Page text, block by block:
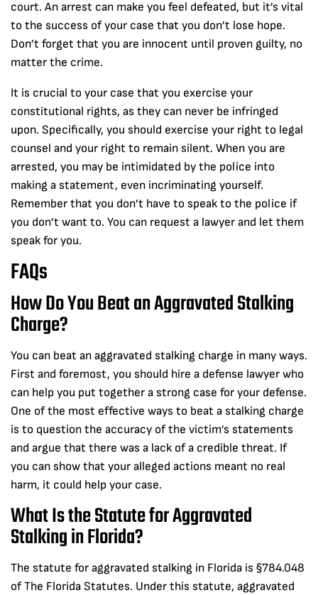
court. An arrest can make you feel defeated, but it’s vital
to the success of your case that you don’t lose hope.
Don’t forget that you are innocent until proven guilty, no
matter the crime.
It is crucial to your case that you exercise your
constitutional rights, as they can never be infringed
upon. Specifically, you should exercise your right to legal
counsel and your right to remain silent. When you are
arrested, you may be intimidated by the police into
making a statement, even incriminating yourself.
Remember that you don’t have to speak to the police if
you don’t want to. You can request a lawyer and let them
speak for you.
FAQs
How Do You Beat an Aggravated Stalking
Charge?
You can beat an aggravated stalking charge in many ways.
First and foremost, you should hire a defense lawyer who
can help you put together a strong case for your defense.
One of the most effective ways to beat a stalking charge
is to question the accuracy of the victim’s statements
and argue that there was a lack of a credible threat. If
you can show that your alleged actions meant no real
harm, it could help your case.
What Is the Statute for Aggravated
Stalking in Florida?
The statute for aggravated stalking in Florida is §784.048
of The Florida Statutes. Under this statute, aggravated